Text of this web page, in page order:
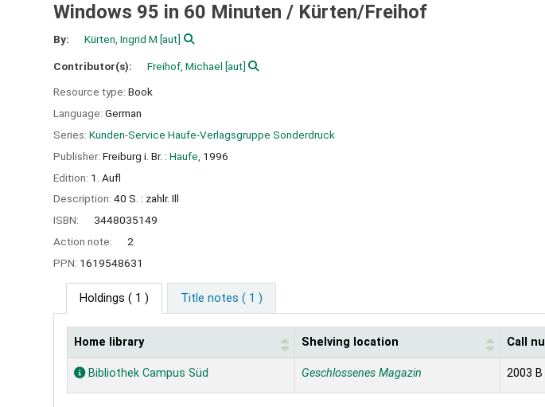
Windows 95 in 60 Minuten / Kürten/Freihof
By: Kürten, Ingrid M [aut]
Contributor(s): Freihof, Michael [aut]
Resource type: Book
Language: German
Series: Kunden-Service Haufe-Verlagsgruppe Sonderdruck
Publisher: Freiburg i. Br. : Haufe, 1996
Edition: 1. Aufl
Description: 40 S. : zahlr. Ill
ISBN:
3448035149
Action note:
2
PPN: 1619548631
Holdings ( 1 ) Title notes ( 1 )
Holdings
Home library Shelving location Call
Bibliothek Campus Süd Geschlossenes Magazin 2003 B